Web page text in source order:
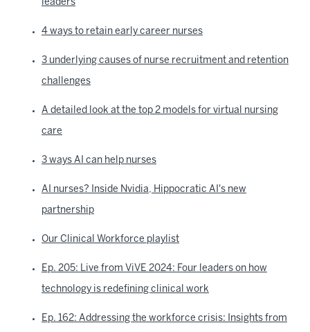
leaders
4 ways to retain early career nurses
3 underlying causes of nurse recruitment and retention
challenges
A detailed look at the top 2 models for virtual nursing
care
3 ways AI can help nurses
AI nurses? Inside Nvidia, Hippocratic AI's new
partnership
Our Clinical Workforce playlist
Ep. 205: Live from ViVE 2024: Four leaders on how
technology is redefining clinical work
Ep. 162: Addressing the workforce crisis: Insights from